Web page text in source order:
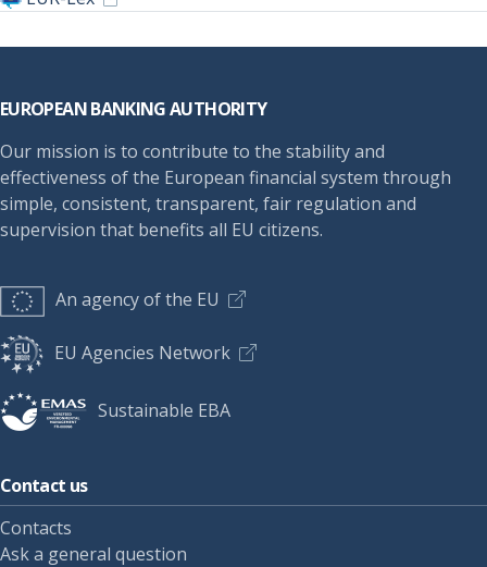
EUROPEAN BANKING AUTHORITY
Our mission is to contribute to the stability and
effectiveness of the European financial system through
simple, consistent, transparent, fair regulation and
supervision that benefits all EU citizens.
An agency of the EU
EU Agencies Network
Sustainable EBA
Contact us
Contacts
Ask a general question